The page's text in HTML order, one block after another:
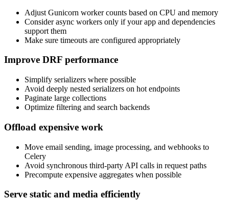
Adjust Gunicorn worker counts based on CPU and memory
Consider async workers only if your app and dependencies
support them
Make sure timeouts are configured appropriately
Improve DRF performance
Simplify serializers where possible
Avoid deeply nested serializers on hot endpoints
Paginate large collections
Optimize filtering and search backends
Offload expensive work
Move email sending, image processing, and webhooks to
Celery
Avoid synchronous third-party API calls in request paths
Precompute expensive aggregates when possible
Serve static and media efficiently